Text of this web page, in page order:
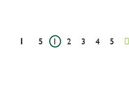
1 5 1 2 3 4 5